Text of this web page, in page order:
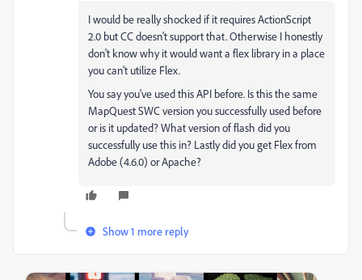
I would be really shocked if it requires ActionScript
2.0 but CC doesn't support that. Otherwise I honestly
don't know why it would want a flex library in a place
you can't utilize Flex.
You say you've used this API before. Is this the same
MapQuest SWC version you successfully used before
or is it updated? What version of flash did you
successfully use this in? Lastly did you get Flex from
Adobe (4.6.0) or Apache?
Show 1 more reply